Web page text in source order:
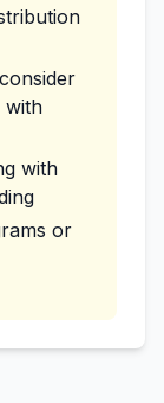
with
with
or